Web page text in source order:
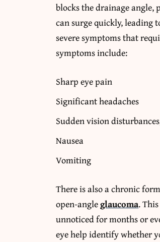
blocks the drainage
can surge quickly, leading
severe symptoms that
symptoms include:
Sharp eye pain
Significant headaches
Sudden vision
Nausea
Vomiting
There is also a chronic
open-angleglaucoma.
unnoticed for months or
eye help identify whether